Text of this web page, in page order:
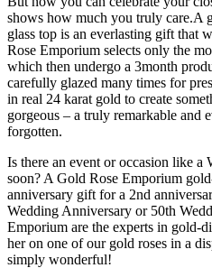
shows how much you truly care.A
glass top is an everlasting gift that
Rose Emporium selects only the
which then undergo a 3month
carefully glazed many times for
in real 24 karat gold to create
gorgeous – a truly remarkable and
forgotten.
Is there an event or occasion like
soon? A Gold Rose Emporium
anniversary gift for a 2nd
Wedding Anniversary or 50th
Emporium are the experts in gold-
her on one of our gold roses in a
simply wonderful!